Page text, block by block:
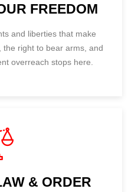
FREEDOM
and liberties that make
right to bear arms, and
overreach stops here.
& ORDER